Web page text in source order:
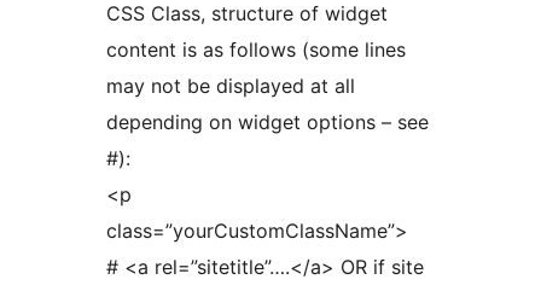
CSS Class, structure of widget
content is as follows (some lines
may not be displayed at all
depending on widget options – see
#):
<p
class=”yourCustomClassName”>
# <a rel=”sitetitle”….</a> OR if site